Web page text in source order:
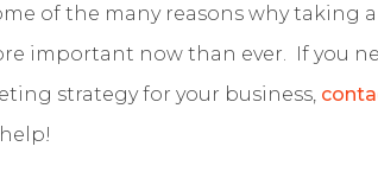
of the many reasons why taking
important now than ever. If you
strategy for your business,